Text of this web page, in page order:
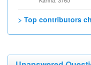
> Top contributors